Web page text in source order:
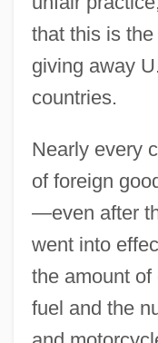
that this is
giving away
countries.
Nearly every
of foreign
—even after
went into
the amount of
fuel and the